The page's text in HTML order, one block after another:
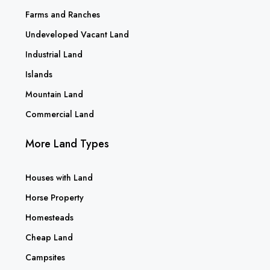
Farms and Ranches
Undeveloped Vacant Land
Industrial Land
Islands
Mountain Land
Commercial Land
More Land Types
Houses with Land
Horse Property
Homesteads
Cheap Land
Campsites